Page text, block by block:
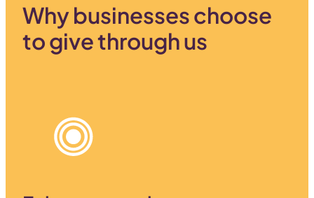
Why businesses choose
to give through us